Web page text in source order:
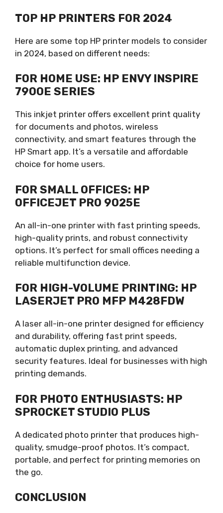
TOP HP PRINTERS FOR 2024
Here are some top HP printer models to consider
in 2024, based on different needs:
FOR HOME USE: HP ENVY INSPIRE
7900E SERIES
This inkjet printer offers excellent print quality
for documents and photos, wireless
connectivity, and smart features through the
HP Smart app. It’s a versatile and affordable
choice for home users.
FOR SMALL OFFICES: HP
OFFICEJET PRO 9025E
An all-in-one printer with fast printing speeds,
high-quality prints, and robust connectivity
options. It’s perfect for small offices needing a
reliable multifunction device.
FOR HIGH-VOLUME PRINTING: HP
LASERJET PRO MFP M428FDW
A laser all-in-one printer designed for efficiency
and durability, offering fast print speeds,
automatic duplex printing, and advanced
security features. Ideal for businesses with high
printing demands.
FOR PHOTO ENTHUSIASTS: HP
SPROCKET STUDIO PLUS
A dedicated photo printer that produces high-
quality, smudge-proof photos. It’s compact,
portable, and perfect for printing memories on
the go.
CONCLUSION